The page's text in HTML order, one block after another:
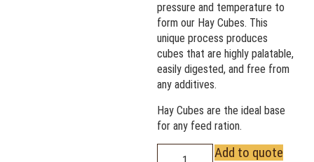
pressure and temperature to
form our Hay Cubes. This
unique process produces
cubes that are highly palatable,
easily digested, and free from
any additives.
Hay Cubes are the ideal base
for any feed ration.
Add to quote